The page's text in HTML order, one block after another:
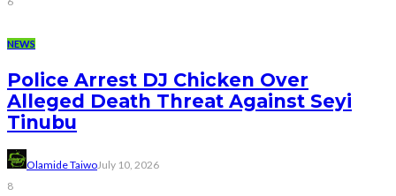
NEWS
Police Arrest DJ Chicken Over
Alleged Death Threat Against Seyi
Tinubu
Olamide TaiwoJuly 10, 2026
8